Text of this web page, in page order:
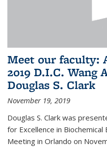
Meet our faculty:
2019 D.I.C. Wang
Douglas S. Clark
November 19, 2019
Douglas S. Clark was
for Excellence in Biochemical
Meeting in Orlando on